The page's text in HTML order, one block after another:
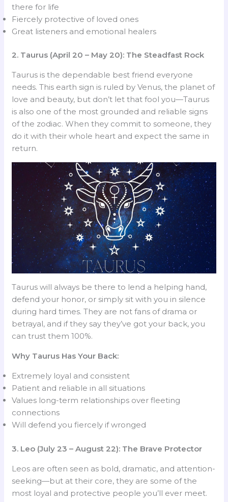
there for life
Fiercely protective of loved ones
Great listeners and emotional healers
2. Taurus (April 20 – May 20): The Steadfast Rock
Taurus is the dependable best friend everyone
needs. This earth sign is ruled by Venus, the planet of
love and beauty, but don’t let that fool you—Taurus
is also one of the most grounded and reliable signs
of the zodiac. When they commit to someone, they
do it with their whole heart and expect the same in
return.
Taurus will always be there to lend a helping hand,
defend your honor, or simply sit with you in silence
during hard times. They are not fans of drama or
betrayal, and if they say they’ve got your back, you
can trust them 100%.
Why Taurus Has Your Back:
Extremely loyal and consistent
Patient and reliable in all situations
Values long-term relationships over fleeting
connections
Will defend you fiercely if wronged
3. Leo (July 23 – August 22): The Brave Protector
Leos are often seen as bold, dramatic, and attention-
seeking—but at their core, they are some of the
most loyal and protective people you’ll ever meet.